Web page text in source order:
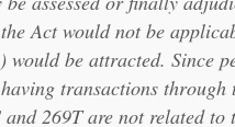
Act would not be
would be attracted. Since
transactions through
269T are not related to